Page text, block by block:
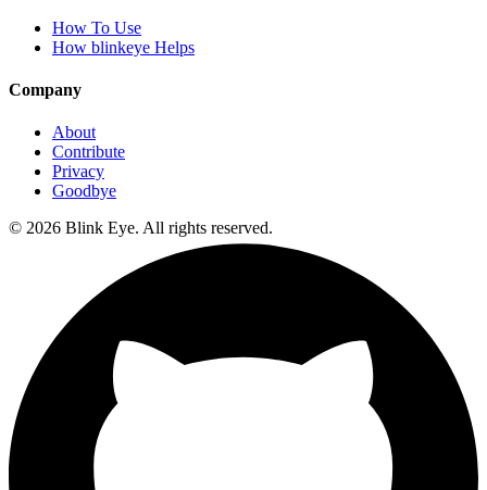
How To Use
How blinkeye Helps
Company
About
Contribute
Privacy
Goodbye
© 2026 Blink Eye. All rights reserved.